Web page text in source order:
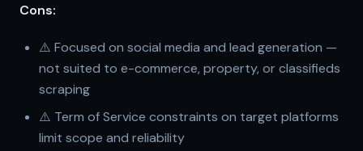
Cons:
⚠️ Focused on social media and lead generation —
not suited to e-commerce, property, or classifieds
scraping
⚠️ Term of Service constraints on target platforms
limit scope and reliability